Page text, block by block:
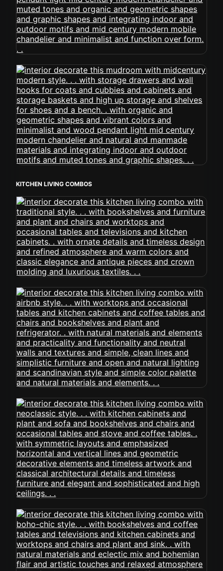
KITCHEN LIVING COMBOS